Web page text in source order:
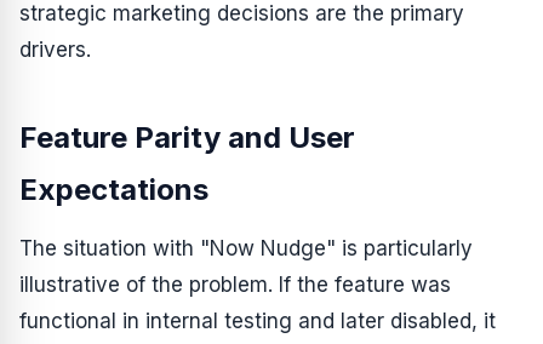
strategic marketing decisions are the primary
drivers.
Feature Parity and User
Expectations
The situation with "Now Nudge" is particularly
illustrative of the problem. If the feature was
functional in internal testing and later disabled, it